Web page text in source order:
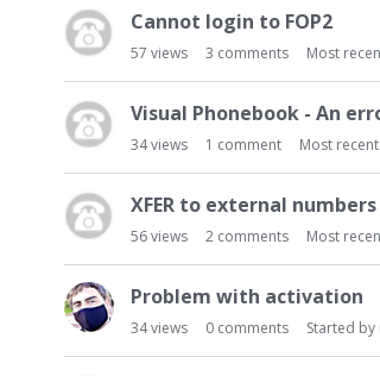
Cannot login to FOP2
57 views 3 comments Most
Visual Phonebook - An
34views 1 comment Most
XFER to external
56views 2 comments Most
Problem with activation
34views 0 comments Started by